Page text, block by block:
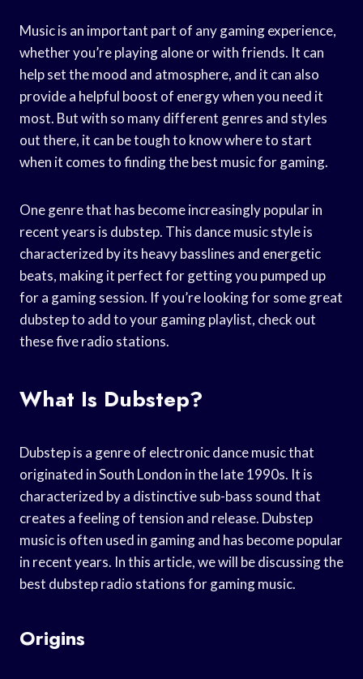
Music is an important part of any gaming experience,
whether you’re playing alone or with friends. It can
help set the mood and atmosphere, and it can also
provide a helpful boost of energy when you need it
most. But with so many different genres and styles
out there, it can be tough to know where to start
when it comes to finding the best music for gaming.
One genre that has become increasingly popular in
recent years is dubstep. This dance music style is
characterized by its heavy basslines and energetic
beats, making it perfect for getting you pumped up
for a gaming session. If you’re looking for some great
dubstep to add to your gaming playlist, check out
these five radio stations.
What Is Dubstep?
Dubstep is a genre of electronic dance music that
originated in South London in the late 1990s. It is
characterized by a distinctive sub-bass sound that
creates a feeling of tension and release. Dubstep
music is often used in gaming and has become popular
in recent years. In this article, we will be discussing the
best dubstep radio stations for gaming music.
Origins